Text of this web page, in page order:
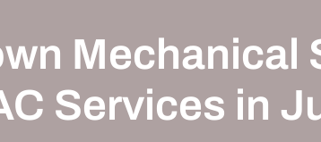
Mechanical
Services in